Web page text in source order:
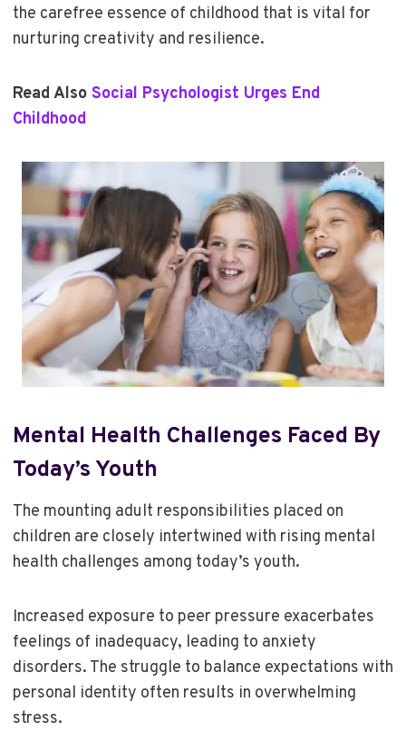
the carefree essence of childhood that is vital for
nurturing creativity and resilience.
Read Also Social Psychologist Urges End
Childhood
Mental Health Challenges Faced By
Today’s Youth
The mounting adult responsibilities placed on
children are closely intertwined with rising mental
health challenges among today’s youth.
Increased exposure to peer pressure exacerbates
feelings of inadequacy, leading to anxiety
disorders. The struggle to balance expectations with
personal identity often results in overwhelming
stress.